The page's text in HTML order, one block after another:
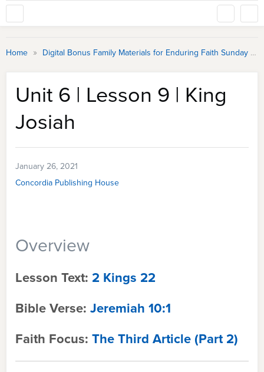
Home » Digital Bonus Family Materials for Enduring Faith Sunday School
Unit 6 | Lesson 9 | King
Josiah
January 26, 2021
Concordia Publishing House
Overview
Lesson Text: 2 Kings 22
Bible Verse: Jeremiah 10:1
Faith Focus: The Third Article (Part 2)